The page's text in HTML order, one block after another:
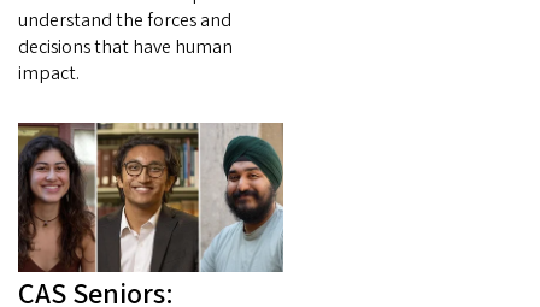
understand the forces and
decisions that have human
impact.
CAS Seniors: